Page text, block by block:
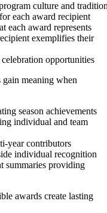
culture and
each award recipient
each award represents
exemplifies their
opportunities
gain meaning when
season achievements
individual and team
year contributors
individual recognition
summaries providing
awards create lasting